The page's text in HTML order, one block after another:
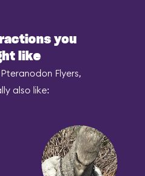
you
like
Flyers,
also like: